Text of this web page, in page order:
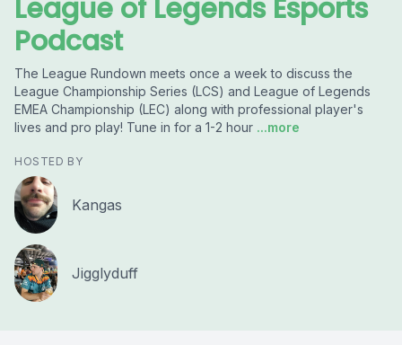
League of Legends Esports
Podcast
The League Rundown meets once a week to discuss the
League Championship Series (LCS) and League of Legends
EMEA Championship (LEC) along with professional player's
lives and pro play! Tune in for a 1-2 hour ...more
HOSTED BY
Kangas
Jigglyduff